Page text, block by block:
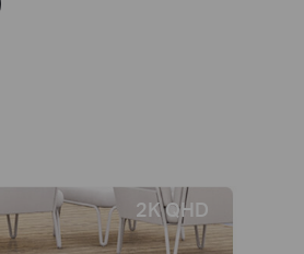
2K QHD